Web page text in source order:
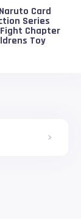
Card
Series
Chapter
Toy